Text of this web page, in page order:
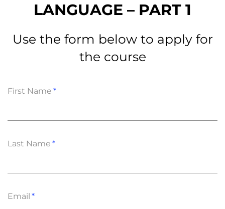
LANGUAGE – PART 1
Use the form below to apply for
the course
First Name
Last Name
Email